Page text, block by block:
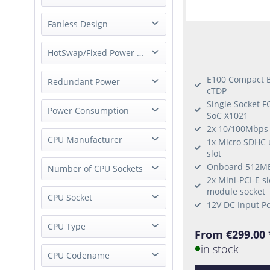
whisper quiet
Fanless Design
fanless HotSwap/Fixed Power Supply
External Power Supply
Fixed Power Supply
Redundant Power
Single Power
Redundant Power
Power Consumption
Low-Power
CPU Manufacturer
nVidia
Intel
ARM
Number of CPU Sockets
1 Socket
CPU Socket
Socket FCBGA1356
Socket H4 (LGA 1151)
Socket FCBGA1310
CPU Type
Grace
CPU Codename
E100 Compact
cTDP
Single Socket
SoC X1021
2x 10/100Mbps
1x Micro
slot
Onboard
2x Mini-PCI-E
module socket
12V DC Input
From €299.00
in stock